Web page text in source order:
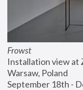
Frowst
Installation view at
Warsaw, Poland
September 18th -